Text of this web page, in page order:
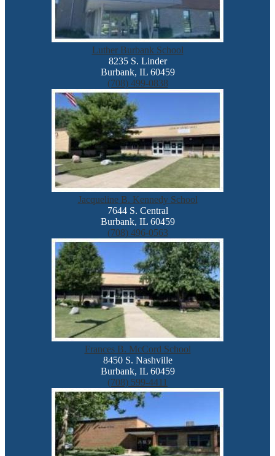
Luther Burbank School
8235 S. Linder
Burbank, IL 60459
(708) 499-0838
Jacqueline B. Kennedy School
7644 S. Central
Burbank, IL 60459
(708) 496-0563
Frances B. McCord School
8450 S. Nashville
Burbank, IL 60459
(708) 599-4411